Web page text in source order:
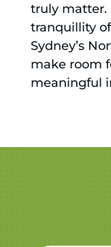
truly matter.
tranquillity
Sydney’s
make room
meaningful